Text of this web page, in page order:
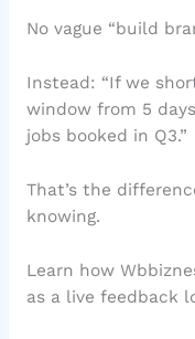
No vague “build
Instead: “If we
window from 5
jobs booked in Q3.”
That’s the
knowing.
Learn how
as a live feedback